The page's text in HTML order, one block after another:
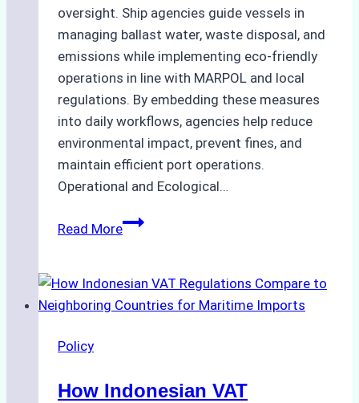
oversight. Ship agencies guide vessels in
managing ballast water, waste disposal, and
emissions while implementing eco-friendly
operations in line with MARPOL and local
regulations. By embedding these measures
into daily workflows, agencies help reduce
environmental impact, prevent fines, and
maintain efficient port operations.
Operational and Ecological…
Read MoreThe
Ship
Agencies
Green
Policy
How Indonesian VAT